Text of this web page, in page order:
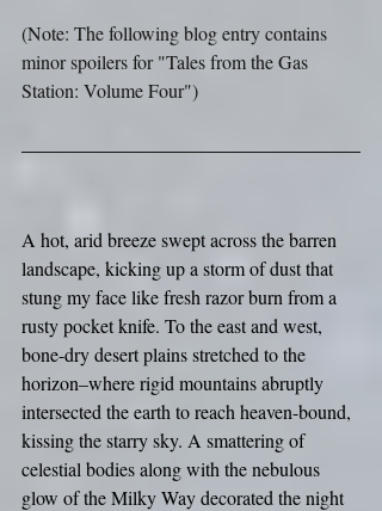
(Note: The following blog entry contains
minor spoilers for "Tales from the Gas
Station: Volume Four")
A hot, arid breeze swept across the barren
landscape, kicking up a storm of dust that
stung my face like fresh razor burn from a
rusty pocket knife. To the east and west,
bone-dry desert plains stretched to the
horizon–where rigid mountains abruptly
intersected the earth to reach heaven-bound,
kissing the starry sky. A smattering of
celestial bodies along with the nebulous
glow of the Milky Way decorated the night